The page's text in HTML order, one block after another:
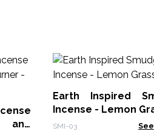
and
Earth Inspired
Incense - Lemon
SMI-03